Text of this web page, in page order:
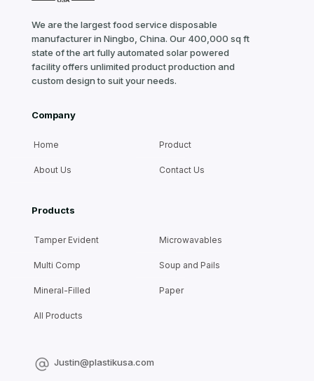
We are the largest food service disposable
manufacturer in Ningbo, China. Our 400,000 sq ft
state of the art fully automated solar powered
facility offers unlimited product production and
custom design to suit your needs.
Company
Home Product
About Us Contact Us
Products
Tamper Evident Microwavables
Multi Comp Soup and Pails
Mineral-Filled Paper
All Products
Justin@plastikusa.com